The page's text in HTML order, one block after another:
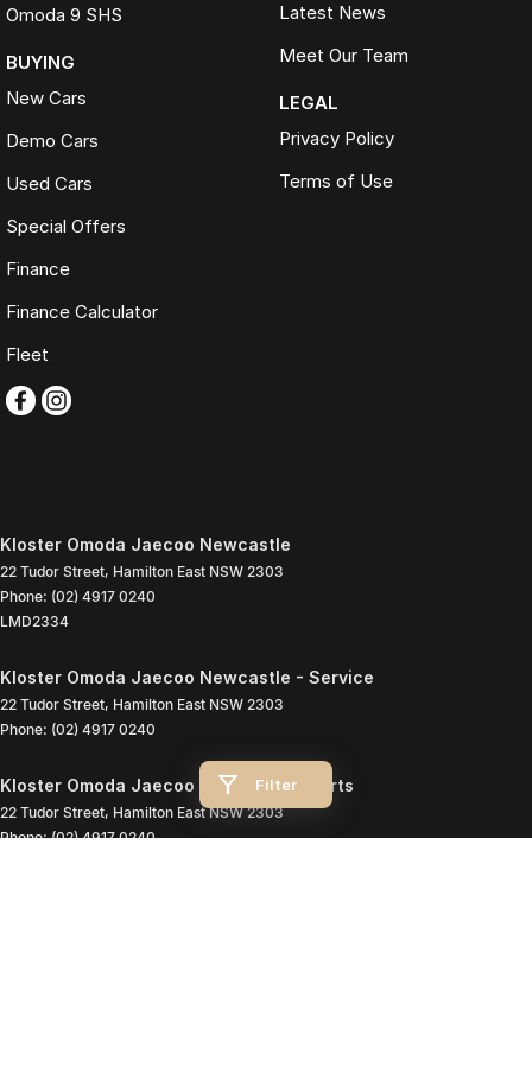
Filter
Omoda 9 SHS
BUYING
New Cars
Demo Cars
Used Cars
Special Offers
Finance
Finance Calculator
Fleet
Latest News
Meet Our Team
LEGAL
Privacy Policy
Terms of Use
Kloster Omoda Jaecoo Newcastle
22 Tudor Street, Hamilton East NSW 2303
Phone: (02) 4917 0240
LMD2334
Kloster Omoda Jaecoo Newcastle - Service
22 Tudor Street, Hamilton East NSW 2303
Phone: (02) 4917 0240
Kloster Omoda Jaecoo Newcastle - Parts
22 Tudor Street, Hamilton East NSW 2303
Phone:(02) 4917 0240